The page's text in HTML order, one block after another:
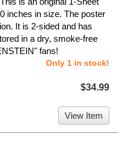
inches in size. The poster
It is 2-sided and has
in a dry, smoke-free
fans!
Only 1 in stock!
$34.99
View Item